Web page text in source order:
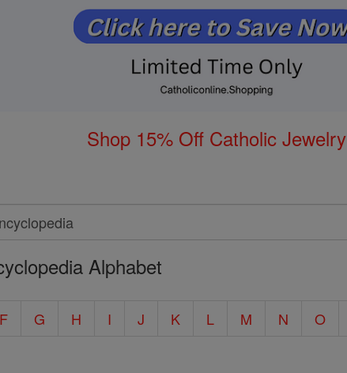
Shop 15% Off Catholic Jewelry
Alphabet
F G H I J K L M N O